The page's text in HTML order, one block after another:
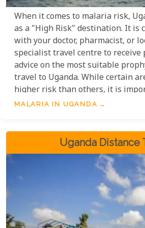
When it comes to malaria risk,
as a "High Risk" destination. It is
with your doctor, pharmacist, or
specialist travel centre to receive
advice on the most suitable
travel to Uganda. While certain
higher risk than others, it is
malaria is prevalent throughout
MALARIA IN UGANDA
Uganda Distance